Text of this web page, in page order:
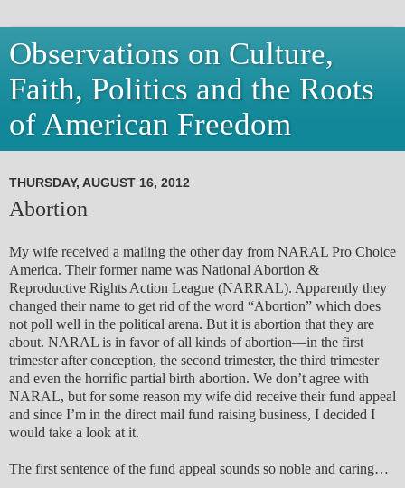
Observations on Culture,
Faith, Politics and the Roots
of American Freedom
THURSDAY, AUGUST 16, 2012
Abortion
My wife received a mailing the other day from NARAL Pro Choice
America. Their former name was National Abortion &
Reproductive Rights Action League (NARRAL). Apparently they
changed their name to get rid of the word “Abortion” which does
not poll well in the political arena. But it is abortion that they are
about. NARAL is in favor of all kinds of abortion—in the first
trimester after conception, the second trimester, the third trimester
and even the horrific partial birth abortion. We don’t agree with
NARAL, but for some reason my wife did receive their fund appeal
and since I’m in the direct mail fund raising business, I decided I
would take a look at it.
The first sentence of the fund appeal sounds so noble and caring…